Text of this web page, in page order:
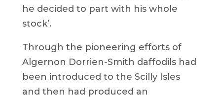
he decided to part with his whole
stock’.
Through the pioneering efforts of
Algernon Dorrien-Smith daffodils had
been introduced to the Scilly Isles
and then had produced an